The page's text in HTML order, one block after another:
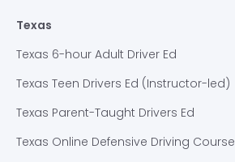
Texas
Texas 6-hour Adult Driver Ed
Texas Teen Drivers Ed (Instructor-led)
Texas Parent-Taught Drivers Ed
Texas Online Defensive Driving Course